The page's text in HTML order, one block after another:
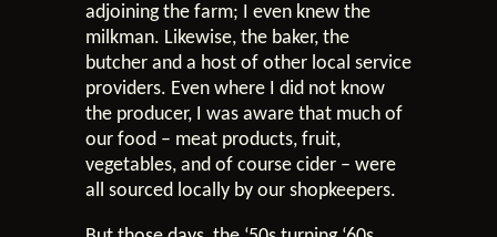
adjoining the farm; I even knew the
milkman. Likewise, the baker, the
butcher and a host of other local service
providers. Even where I did not know
the producer, I was aware that much of
our food – meat products, fruit,
vegetables, and of course cider – were
all sourced locally by our shopkeepers.